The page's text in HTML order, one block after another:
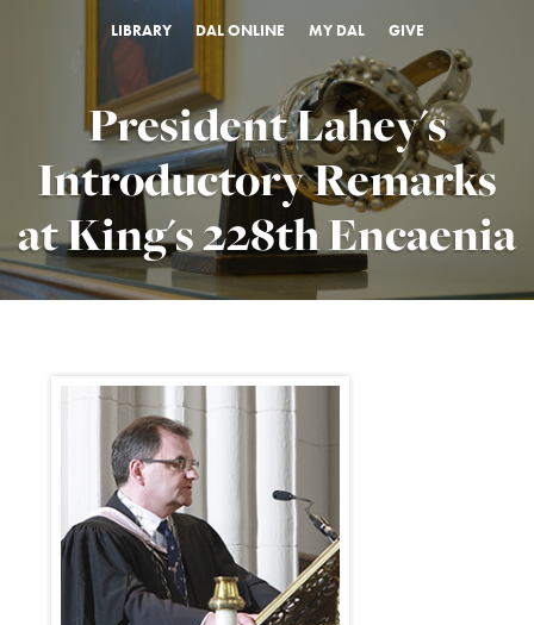
LIBRARY DAL ONLINE MY DAL GIVE
President Lahey's
Introductory Remarks
at King's 228th Encaenia